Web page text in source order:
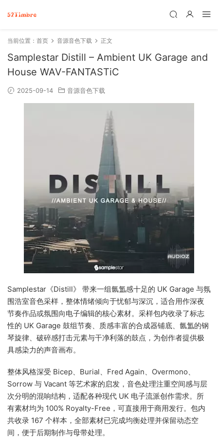
当前位置： 首页 音源音色下载 正文
Samplestar Distill – Ambient UK Garage and
House WAV-FANTASTiC
2025-09-14 音源音色下载
Samplestar《Distill》 带来一组氤氲感十足的 UK Garage 与氛
围浩室音色采样，整体情绪倾向于忧郁与深沉，适合用作深夜
节奏作品或氛围向电子编辑的核心素材。采样包内收录了标志
性的 UK Garage 鼓组节奏、质感丰富的合成器铺底、氤氲的钢
琴旋律、破碎感打击元素与干净利落的鼓点，为创作者提供极
具感染力的声音画布。
整体风格深受 Bicep、Burial、Fred Again、Overmono、
Sorrow 与 Vacant 等艺术家的启发，音色处理注重空间感与层
次分明的混响结构，适配各种现代 UK 电子流派创作需求。所
有素材均为 100% Royalty-Free，可直接用于商用发行。包内
共收录 167 个样本，全部素材已完成均衡处理并保留动态空
间，便于后期制作与母带处理。